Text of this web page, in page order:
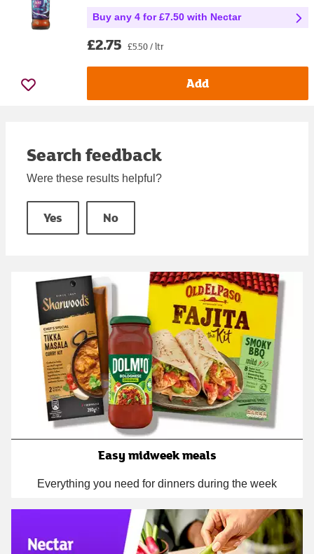
Buy any 4 for £7.50 with Nectar
£2.75 £5.50 / ltr
Add
Search feedback
Were these results helpful?
Yes No
Easy midweek meals
Everything you need for dinners during the week